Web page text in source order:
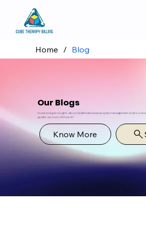
Our Blogs
Read and gain insights about healthcare revenue cycle managementand
guides, we cover all the part.
Know More
Home / Blog